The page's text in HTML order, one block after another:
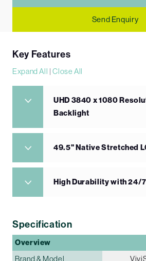
Send Enquiry
Key Features
Expand All |Close All
UHD 3840 x 1080
Backlight
49.5" Native Stretched
High Durability with 24/
Specification
Overview
Brand & Model